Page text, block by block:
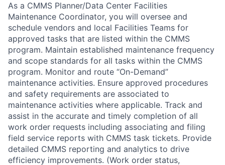
As a CMMS Planner/Data Center Facilities
Maintenance Coordinator, you will oversee and
schedule vendors and local Facilities Teams for
approved tasks that are listed within the CMMS
program. Maintain established maintenance frequency
and scope standards for all tasks within the CMMS
program. Monitor and route “On-Demand”
maintenance activities. Ensure approved procedures
and safety requirements are associated to
maintenance activities where applicable. Track and
assist in the accurate and timely completion of all
work order requests including associating and filing
field service reports with CMMS task tickets. Provide
detailed CMMS reporting and analytics to drive
efficiency improvements. (Work order status,